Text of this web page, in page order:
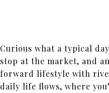
Curious what a typical
stop at the market, and
forward lifestyle with
daily life flows, where